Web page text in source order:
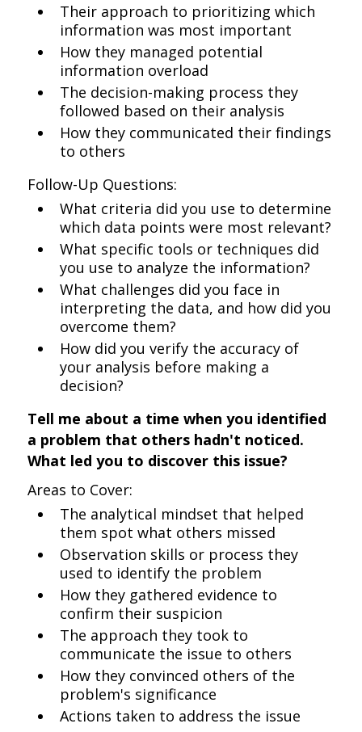
Their approach to prioritizing which
information was most important
How they managed potential
information overload
The decision-making process they
followed based on their analysis
How they communicated their findings
to others
Follow-Up Questions:
What criteria did you use to determine
which data points were most relevant?
What specific tools or techniques did
you use to analyze the information?
What challenges did you face in
interpreting the data, and how did you
overcome them?
How did you verify the accuracy of
your analysis before making a
decision?
Tell me about a time when you identified
a problem that others hadn't noticed.
What led you to discover this issue?
Areas to Cover:
The analytical mindset that helped
them spot what others missed
Observation skills or process they
used to identify the problem
How they gathered evidence to
confirm their suspicion
The approach they took to
communicate the issue to others
How they convinced others of the
problem's significance
Actions taken to address the issue